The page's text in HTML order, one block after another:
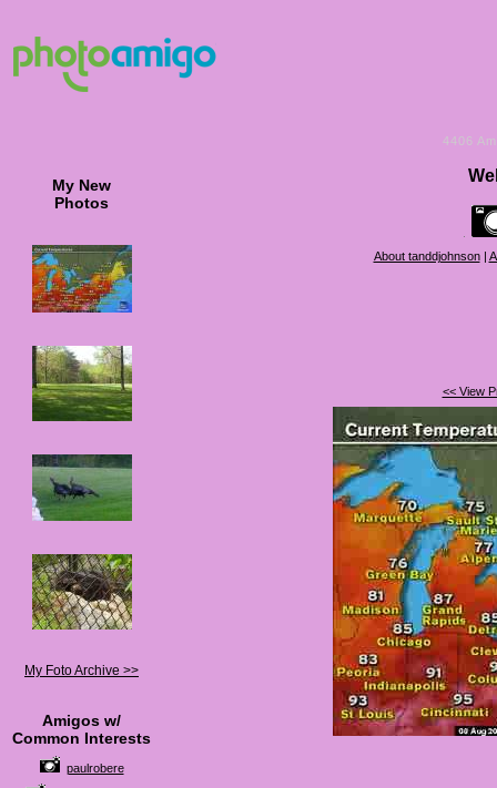
4406
My New
Photos
My Foto Archive >>
Amigos w/
Common Interests
paulrobere
About tanddjohnson|
<< View